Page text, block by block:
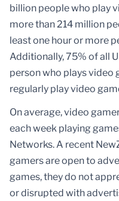
billion people who play
more than 214 million
least one hour or more
Additionally, 75% of all
person who plays video
regularly play video
On average, video
each week playing
Networks. A recent
gamers are open to
games, they do not
or disrupted with